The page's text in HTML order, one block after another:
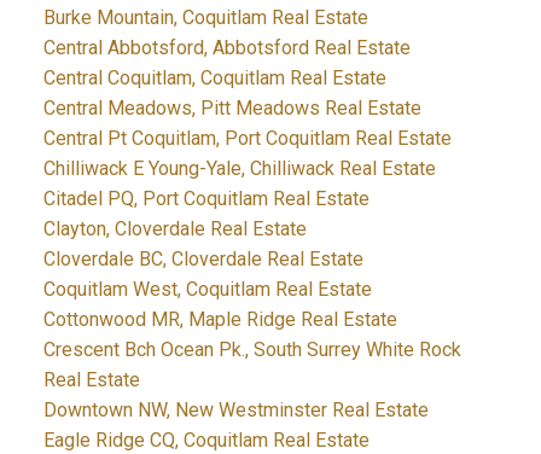
Burke Mountain, Coquitlam Real Estate
Central Abbotsford, Abbotsford Real Estate
Central Coquitlam, Coquitlam Real Estate
Central Meadows, Pitt Meadows Real Estate
Central Pt Coquitlam, Port Coquitlam Real Estate
Chilliwack E Young-Yale, Chilliwack Real Estate
Citadel PQ, Port Coquitlam Real Estate
Clayton, Cloverdale Real Estate
Cloverdale BC, Cloverdale Real Estate
Coquitlam West, Coquitlam Real Estate
Cottonwood MR, Maple Ridge Real Estate
Crescent Bch Ocean Pk., South Surrey White Rock
Real Estate
Downtown NW, New Westminster Real Estate
Eagle Ridge CQ, Coquitlam Real Estate